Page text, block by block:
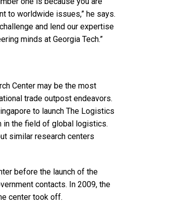
to worldwide issues,” he says.
and lend our expertise
minds at Georgia Tech.”
Center may be the most
trade outpost endeavors.
to launch The Logistics
in the field of global logistics.
similar research centers
before the launch of the
contacts. In 2009, the
center took off.